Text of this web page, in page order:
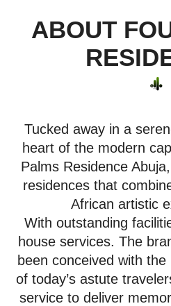
ABOUT
Tucked away in a
heart of the modern
Palms Residence
residences that
African artistic
With outstanding
house services. The
been conceived with
of today’s astute
service to deliver